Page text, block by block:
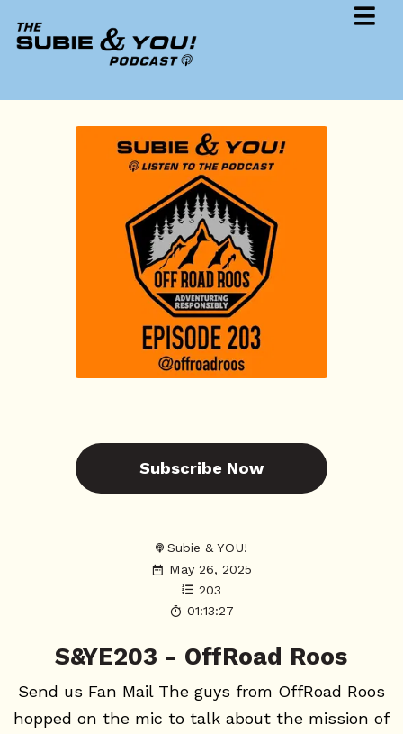
Subscribe Now
Subie & YOU!
May 26, 2025
203
01:13:27
S&YE203 - OffRoad Roos
Send us Fan Mail The guys from OffRoad Roos
hopped on the mic to talk about the mission of